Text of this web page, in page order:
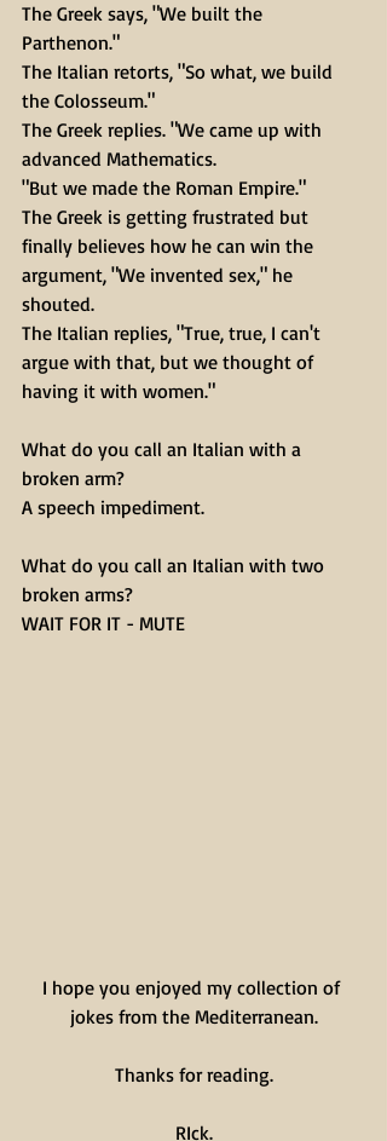
The Greek says, "We built the
Parthenon."
The Italian retorts, "So what, we build
the Colosseum."
The Greek replies. "We came up with
advanced Mathematics.
"But we made the Roman Empire."
The Greek is getting frustrated but
finally believes how he can win the
argument, "We invented sex," he
shouted.
The Italian replies, "True, true, I can't
argue with that, but we thought of
having it with women."
What do you call an Italian with a
broken arm?
A speech impediment.
What do you call an Italian with two
broken arms?
WAIT FOR IT - MUTE
I hope you enjoyed my collection of
jokes from the Mediterranean.
Thanks for reading.
RIck.